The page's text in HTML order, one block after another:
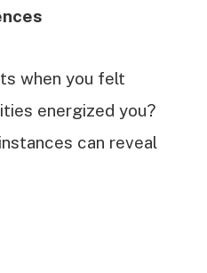
when you felt
energized you?
can reveal